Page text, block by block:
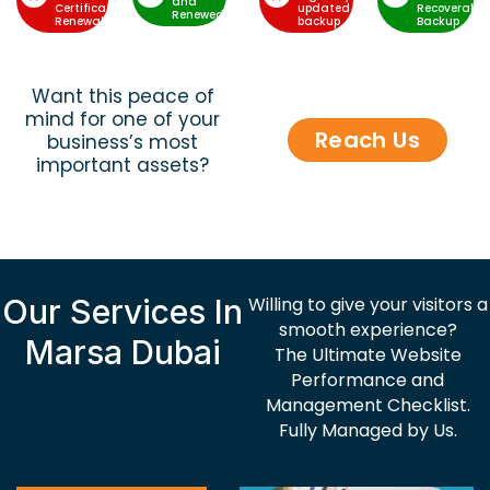
Certificate
Renewal
Renewed
updated
backup
Recoverable
Backup
Want this peace of
mind for one of your
business’s most
important assets?
Reach Us
Our Services In
Marsa Dubai
Willing to give your visitors a
smooth experience?
The Ultimate Website
Performance and
Management Checklist.
Fully Managed by Us.